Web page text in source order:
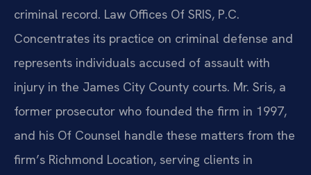
criminal record. Law Offices Of SRIS, P.C.
Concentrates its practice on criminal defense and
represents individuals accused of assault with
injury in the James City County courts. Mr. Sris, a
former prosecutor who founded the firm in 1997,
and his Of Counsel handle these matters from the
firm’s Richmond Location, serving clients in